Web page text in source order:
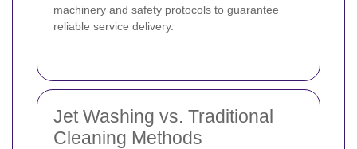
machinery and safety protocols to guarantee
reliable service delivery.
Jet Washing vs. Traditional
Cleaning Methods